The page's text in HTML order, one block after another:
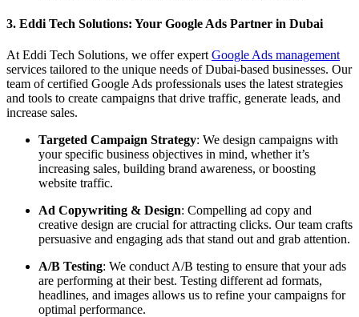
3. Eddi Tech Solutions: Your Google Ads Partner in Dubai
At Eddi Tech Solutions, we offer expert Google Ads management
services tailored to the unique needs of Dubai-based businesses. Our
team of certified Google Ads professionals uses the latest strategies
and tools to create campaigns that drive traffic, generate leads, and
increase sales.
Targeted Campaign Strategy: We design campaigns with
your specific business objectives in mind, whether it’s
increasing sales, building brand awareness, or boosting
website traffic.
Ad Copywriting & Design: Compelling ad copy and
creative design are crucial for attracting clicks. Our team crafts
persuasive and engaging ads that stand out and grab attention.
A/B Testing: We conduct A/B testing to ensure that your ads
are performing at their best. Testing different ad formats,
headlines, and images allows us to refine your campaigns for
optimal performance.